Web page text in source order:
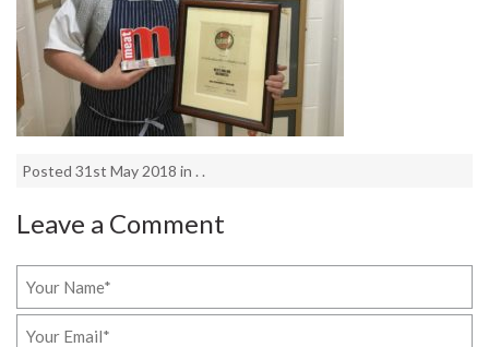
Posted 31st May 2018 in . .
Leave a Comment